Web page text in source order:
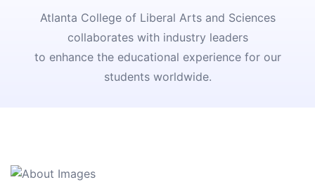
Atlanta College of Liberal Arts and Sciences
collaborates with industry leaders
to enhance the educational experience for our
students worldwide.